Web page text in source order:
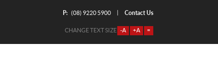
P: (08) 9220 5900 Contact Us
CHANGE TEXT SIZE -A +A =